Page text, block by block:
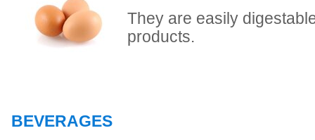
They are easily
products.
BEVERAGES